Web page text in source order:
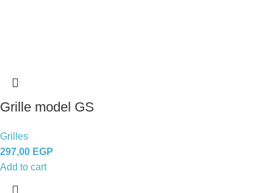
Grille model GS
Grilles
297,00 EGP
Add to cart